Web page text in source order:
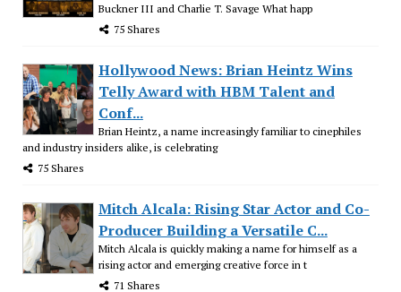
Buckner III and Charlie T. Savage What happ
75 Shares
Hollywood News: Brian Heintz Wins
Telly Award with HBM Talent and
Conf...
Brian Heintz, a name increasingly familiar to cinephiles
and industry insiders alike, is celebrating
75 Shares
Mitch Alcala: Rising Star Actor and Co-
Producer Building a Versatile C...
Mitch Alcala is quickly making a name for himself as a
rising actor and emerging creative force in t
71 Shares